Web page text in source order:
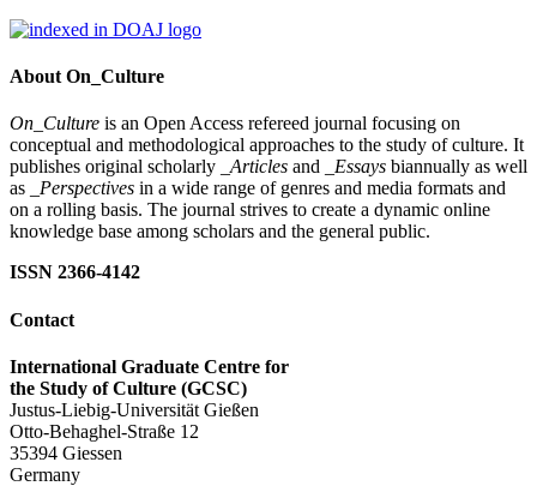
About On_Culture
On_Culture is an Open Access refereed journal focusing on
conceptual and methodological approaches to the study of culture. It
publishes original scholarly
_Articles and _Essays biannually as well
as
_Perspectives in a wide range of genres and media formats and
on a rolling basis. The journal strives to create a dynamic online
knowledge base among scholars and the general public.
ISSN 2366-4142
Contact
International Graduate Centre for
the Study of Culture (GCSC)
Justus-Liebig-Universität Gießen
Otto-Behaghel-Straße 12
35394 Giessen
Germany